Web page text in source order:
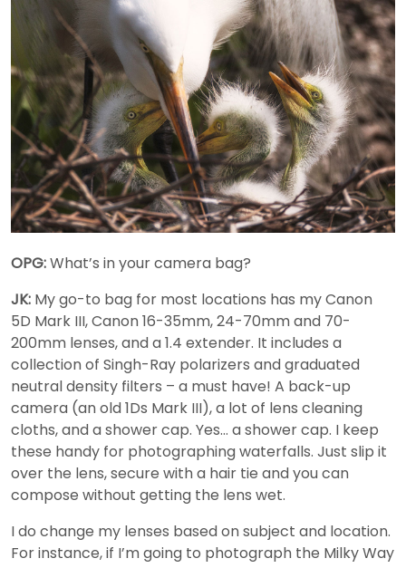
OPG:What’s in your camera bag?
JK: My go-to bag for most locations has my Canon
5D Mark III, Canon 16-35mm, 24-70mm and 70-
200mm lenses, and a 1.4 extender. It includes a
collection of Singh-Ray polarizers and graduated
neutral density filters – a must have! A back-up
camera (an old 1Ds Mark III), a lot of lens cleaning
cloths, and a shower cap. Yes… a shower cap. I keep
these handy for photographing waterfalls. Just slip it
over the lens, secure with a hair tie and you can
compose without getting the lens wet.
I do change my lenses based on subject and location.
For instance, if I’m going to photograph the Milky Way